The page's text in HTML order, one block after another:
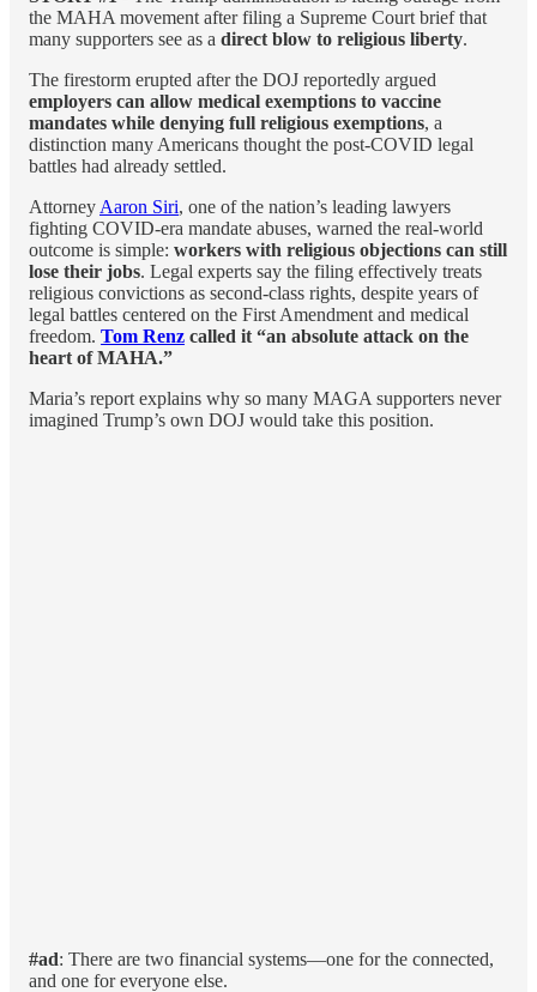
the MAHA movement after filing a Supreme Court brief that
many supporters see as a direct blow to religious liberty.
The firestorm erupted after the DOJ reportedly argued
employers can allow medical exemptions to vaccine
mandates while denying full religious exemptions, a
distinction many Americans thought the post-COVID legal
battles had already settled.
Attorney Aaron Siri, one of the nation’s leading lawyers
fighting COVID-era mandate abuses, warned the real-world
outcome is simple: workers with religious objections can still
lose their jobs. Legal experts say the filing effectively treats
religious convictions as second-class rights, despite years of
legal battles centered on the First Amendment and medical
freedom. Tom Renz called it “an absolute attack on the
heart of MAHA.”
Maria’s report explains why so many MAGA supporters never
imagined Trump’s own DOJ would take this position.
#ad: There are two financial systems—one for the connected,
and one for everyone else.